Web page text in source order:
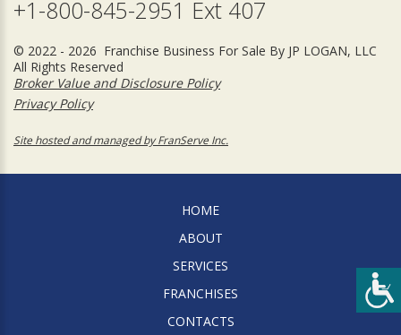
+1-800-845-2951 Ext 407
© 2022 - 2026 Franchise Business For Sale By JP LOGAN, LLC
All Rights Reserved
Broker Value and Disclosure Policy
Privacy Policy
Site hosted and managed by FranServe Inc.
HOME
ABOUT
SERVICES
FRANCHISES
CONTACTS